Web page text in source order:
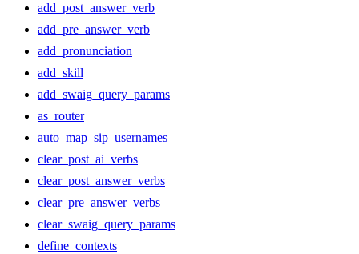
add_post_answer_verb
add_pre_answer_verb
add_pronunciation
add_skill
add_swaig_query_params
as_router
auto_map_sip_usernames
clear_post_ai_verbs
clear_post_answer_verbs
clear_pre_answer_verbs
clear_swaig_query_params
define_contexts